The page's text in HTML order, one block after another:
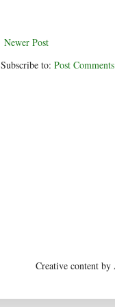
Newer Post
Subscribe to: Post
Creative content